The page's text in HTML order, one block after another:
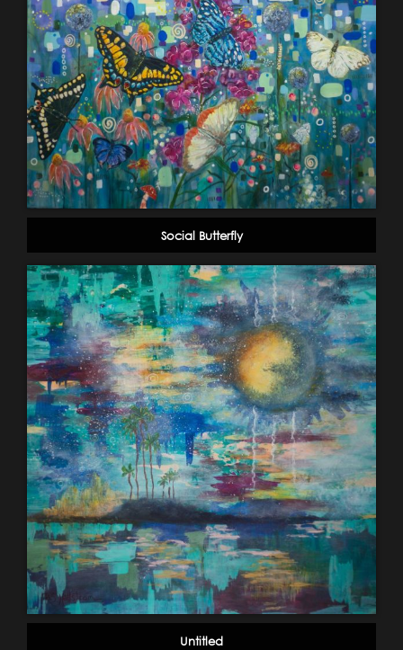
Social Butterfly
Untitled